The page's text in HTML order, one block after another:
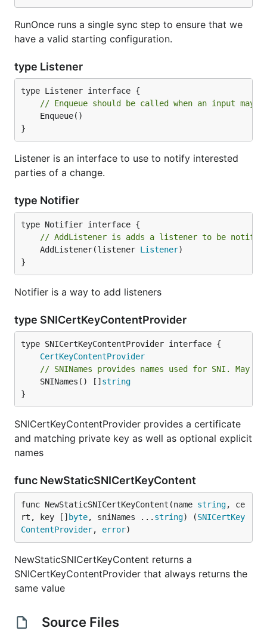
RunOnce runs a single sync step to ensure that we
have a valid starting configuration.
type Listener
// Enqueue should be called when an input may
}
Listener is an interface to use to notify interested
parties of a change.
type Notifier
// AddListener is adds a listener to be
	AddListener(listener
Listener)
}
Notifier is a way to add listeners
type SNICertKeyContentProvider
type SNICertKeyContentProvider interface {
CertKeyContentProvider
// SNINames provides names used for SNI. May
	SNINames() []
string
}
SNICertKeyContentProvider provides a certificate
and matching private key as well as optional explicit
names
func NewStaticSNICertKeyContent
func NewStaticSNICertKeyContent(name string, ce
rt, key [] byte, sniNames ... string) (SNICertKey
ContentProvider, error)
NewStaticSNICertKeyContent returns a
SNICertKeyContentProvider that always returns the
same value
Source Files